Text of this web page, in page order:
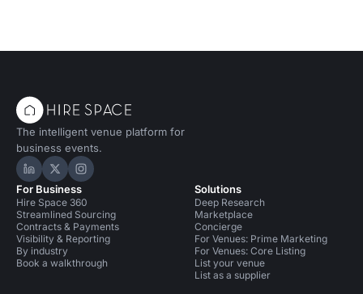
The intelligent venue platform for
business events.
Hire Space on LinkedIn
Hire Space on X
Hire Space on Instagram
For Business
Hire Space 360
Streamlined Sourcing
Contracts & Payments
Visibility & Reporting
By industry
Book a walkthrough
Solutions
Deep Research
Marketplace
Concierge
For Venues: Prime Marketing
For Venues: Core Listing
List your venue
List as a supplier